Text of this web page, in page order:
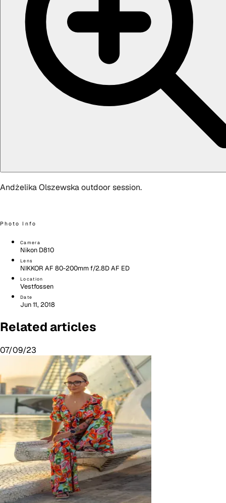
Andżelika Olszewska outdoor session.
Photo Info
Camera
Nikon D810
Lens
NIKKOR AF 80-200mm f/2.8D AF ED
Location
Vestfossen
Date
Jun 11, 2018
Related articles
07/09/23